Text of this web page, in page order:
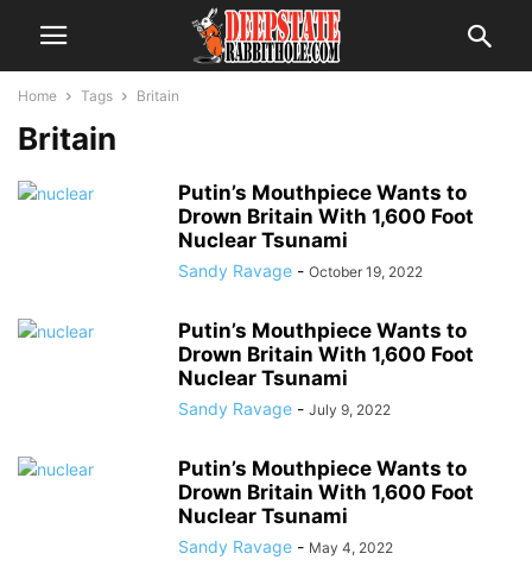
Home Tags Britain
Britain
Putin’s Mouthpiece Wants to
Drown Britain With 1,600 Foot
Nuclear Tsunami
Sandy Ravage - October 19, 2022
Putin’s Mouthpiece Wants to
Drown Britain With 1,600 Foot
Nuclear Tsunami
Sandy Ravage - July 9, 2022
Putin’s Mouthpiece Wants to
Drown Britain With 1,600 Foot
Nuclear Tsunami
Sandy Ravage - May 4, 2022